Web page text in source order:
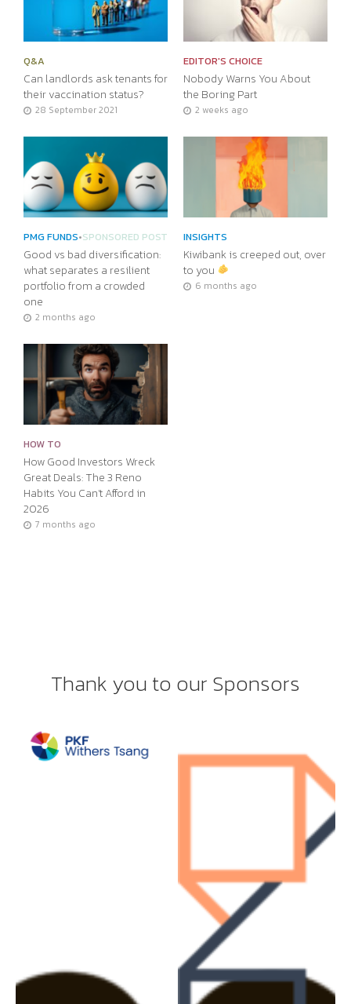
Q&A
Can landlords ask tenants for
their vaccination status?
28 September 2021
EDITOR'S CHOICE
Nobody Warns You About
the Boring Part
2 weeks ago
PMG FUNDS•SPONSORED POST
Good vs bad diversification:
what separates a resilient
portfolio from a crowded
one
2 months ago
INSIGHTS
Kiwibank is creeped out, over
to you
6 months ago
HOW TO
How Good Investors Wreck
Great Deals: The 3 Reno
Habits You Can’t Afford in
2026
7 months ago
Thank you to our Sponsors